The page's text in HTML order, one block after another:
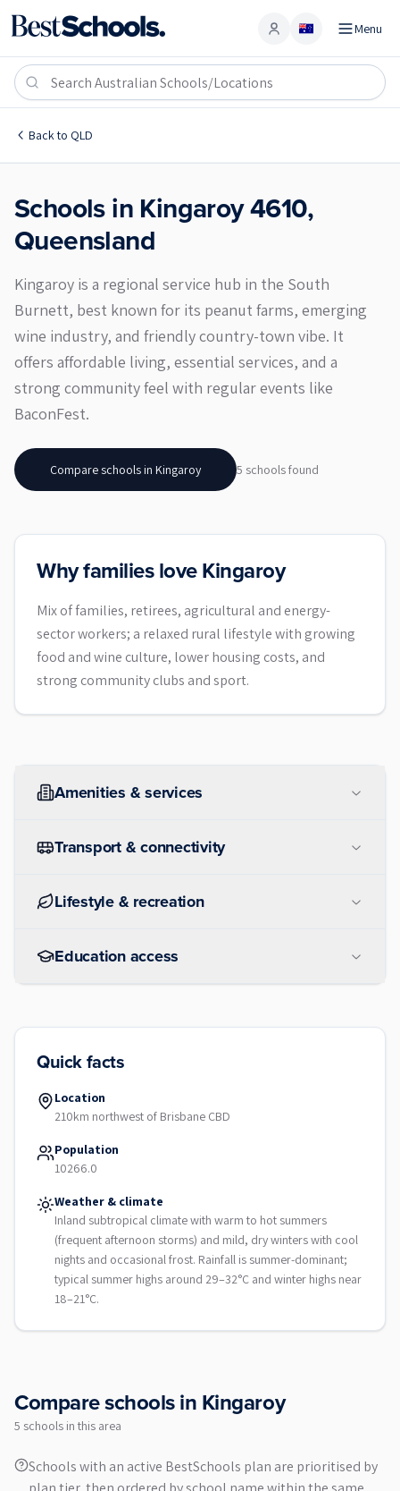
Account Menu
Back to QLD
Kingaroy 4610
Schools in Kingaroy4610,
Queensland
Kingaroy is a regional service hub in the South
Burnett, best known for its peanut farms, emerging
wine industry, and friendly country-town vibe. It
offers affordable living, essential services, and a
strong community feel with regular events like
BaconFest.
Compare schools in Kingaroy 5 schoolsfound
Why families love Kingaroy
Mix of families, retirees, agricultural and energy-
sector workers; a relaxed rural lifestyle with growing
food and wine culture, lower housing costs, and
strong community clubs and sport.
Amenities & services
Transport & connectivity
Lifestyle & recreation
Education access
Quick facts
Location
210km northwest of Brisbane CBD
Population
10266.0
Weather & climate
Inland subtropical climate with warm to hot summers
(frequent afternoon storms) and mild, dry winters with cool
nights and occasional frost. Rainfall is summer-dominant;
typical summer highs around 29–32°C and winter highs near
18–21°C.
Compare schools inKingaroy
5 schools in this area
Schools with an active BestSchools plan are prioritised by